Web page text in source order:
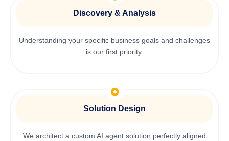
Discovery & Analysis
Understanding your specific business goals and challenges
is our first priority.
Solution Design
We architect a custom AI agent solution perfectly aligned